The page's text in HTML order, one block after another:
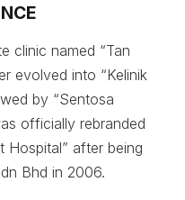
clinic named “Tan
evolved into “Kelinik
by “Sentosa
officially rebranded
Hospital” after being
Bhd in 2006.